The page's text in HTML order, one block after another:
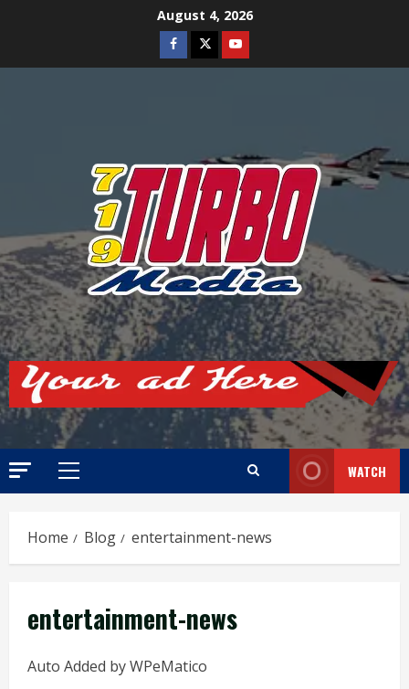
August 4, 2026
Facebook
TwitterYoutube
Primary
WATCH
Home Blog entertainment-news
entertainment-news
Auto Added by WPeMatico